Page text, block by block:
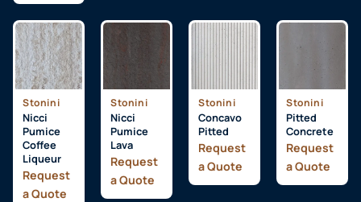
Stonini
Nicci
Pumice
Coffee
Liqueur
Request
a Quote
Stonini
Nicci
Pumice
Lava
Request
a Quote
Stonini
Concavo
Pitted
Request
a Quote
Stonini
Pitted
Concrete
Request
a Quote